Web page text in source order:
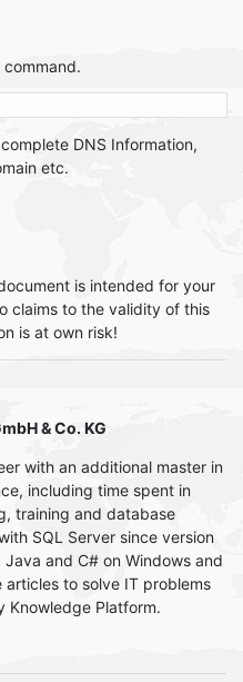
DNS Information,
etc.
is intended for your
claims to the validity of this
is at own risk!
& Co. KG
with an additional master in
including time spent in
training and database
SQL Server since version
and C# on Windows and
to solve IT problems
Knowledge Platform.